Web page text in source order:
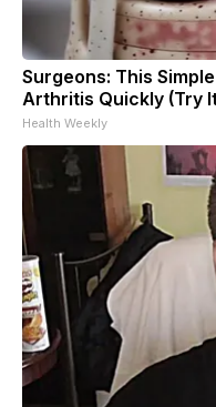
Surgeons: This
Arthritis Quickly (Try
Health Weekly